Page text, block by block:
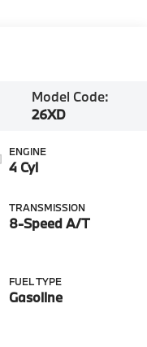
Model Code:
26XD
ENGINE
4 Cyl
TRANSMISSION
8-Speed A/T
FUEL TYPE
Gasoline